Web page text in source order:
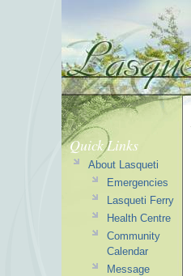
Quick Links
About Lasqueti
Emergencies
Lasqueti Ferry
Health Centre
Community
Calendar
Message